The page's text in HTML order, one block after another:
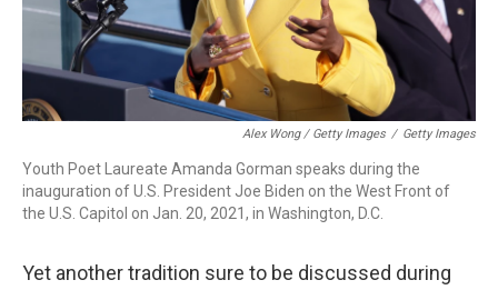
Alex Wong / Getty Images / Getty Images
Youth Poet Laureate Amanda Gorman speaks during the
inauguration of U.S. President Joe Biden on the West Front of
the U.S. Capitol on Jan. 20, 2021, in Washington, D.C.
Yet another tradition sure to be discussed during